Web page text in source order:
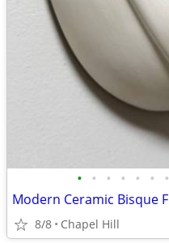
• • • • • • •
8/8 Chapel Hill